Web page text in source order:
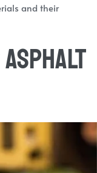
and their
Asphalt